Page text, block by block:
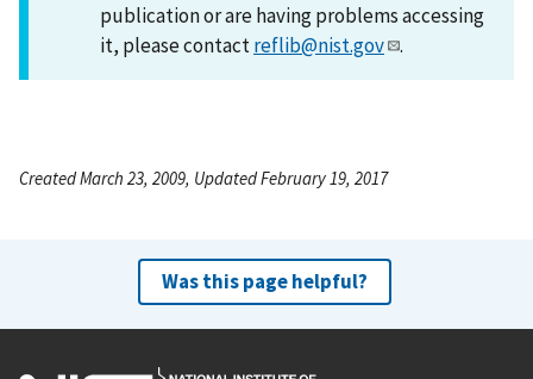
publication or are having problems accessing
it, please contactreflib@nist.gov .
Created March 23, 2009, Updated February 19, 2017
Was this page helpful?